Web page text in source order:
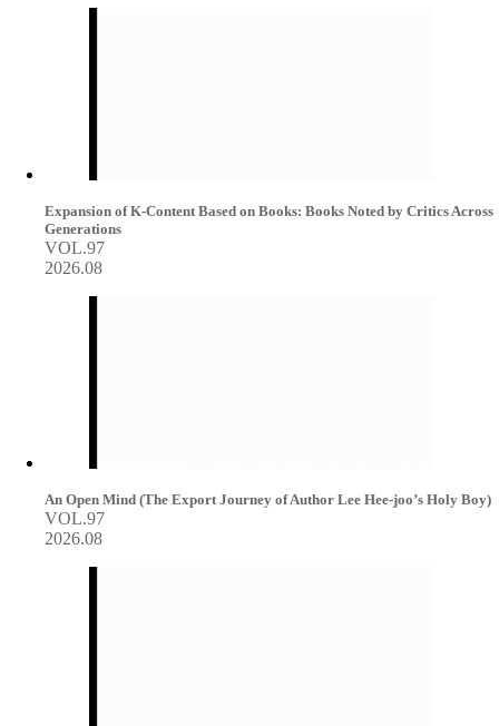
Expansion of K-Content Based on Books: Books Noted by Critics Across
Generations
VOL.97
2026.08
An Open Mind (The Export Journey of Author Lee Hee-joo’s Holy Boy)
VOL.97
2026.08